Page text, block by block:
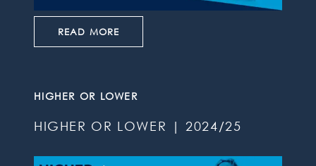
READ MORE
HIGHER OR LOWER
HIGHER OR LOWER | 2024/25